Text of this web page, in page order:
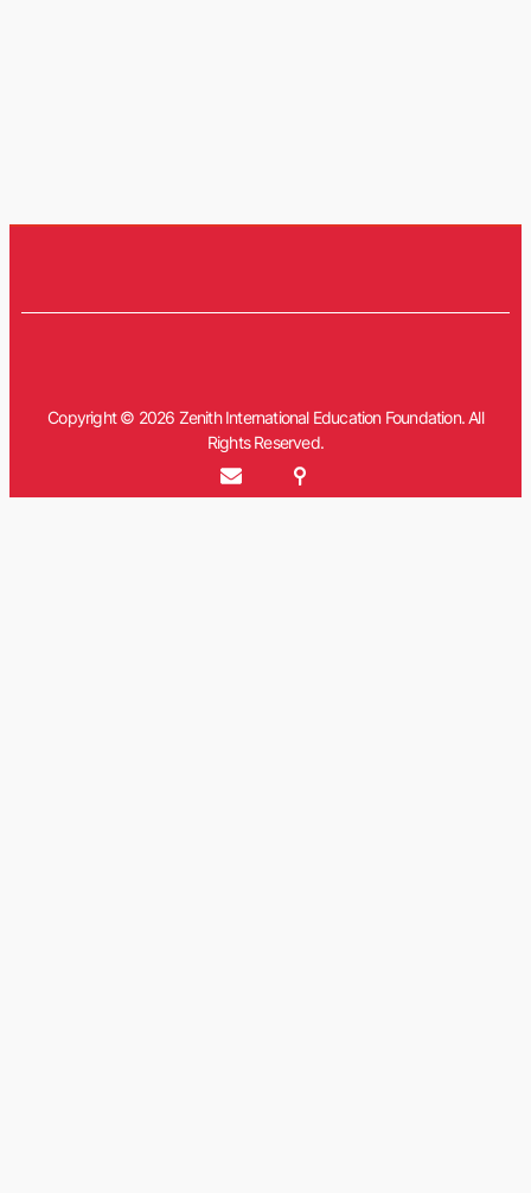
Copyright © 2026 Zenith International Education Foundation. All
Rights Reserved.